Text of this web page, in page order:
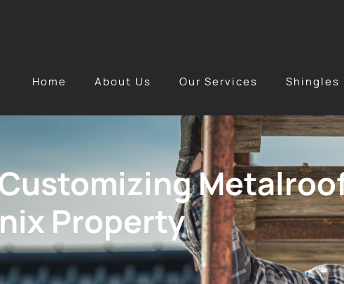
Home About Us Our Services Shingles
Property